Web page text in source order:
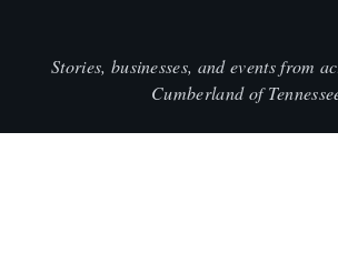
Stories, businesses, and events from
Cumberland of